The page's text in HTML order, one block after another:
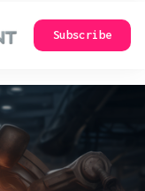
Subscribe